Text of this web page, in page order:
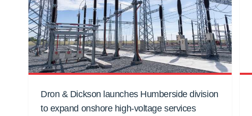
Dron & Dickson launches Humberside division
to expand onshore high-voltage services